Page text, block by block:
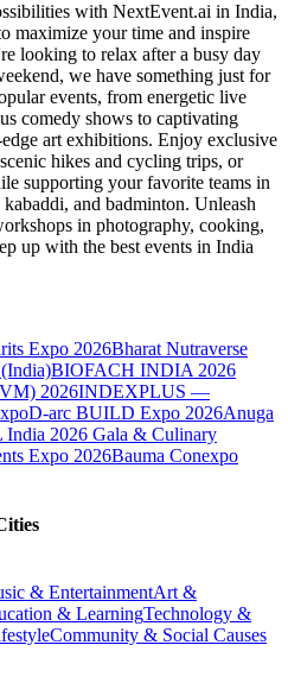
with NextEvent.ai in India,
maximize your time and inspire
looking to relax after a busy day
we have something just for
events, from energetic live
comedy shows to captivating
art exhibitions. Enjoy exclusive
hikes and cycling trips, or
supporting your favorite teams in
and badminton. Unleash
in photography, cooking,
up with the best events in India
Expo 2026Bharat Nutraverse
BIOFACH INDIA 2026
2026INDEXPLUS —
D-arc BUILD Expo 2026Anuga
2026 Gala & Culinary
Expo 2026Bauma Conexpo
& EntertainmentArt &
& LearningTechnology &
Community & Social Causes